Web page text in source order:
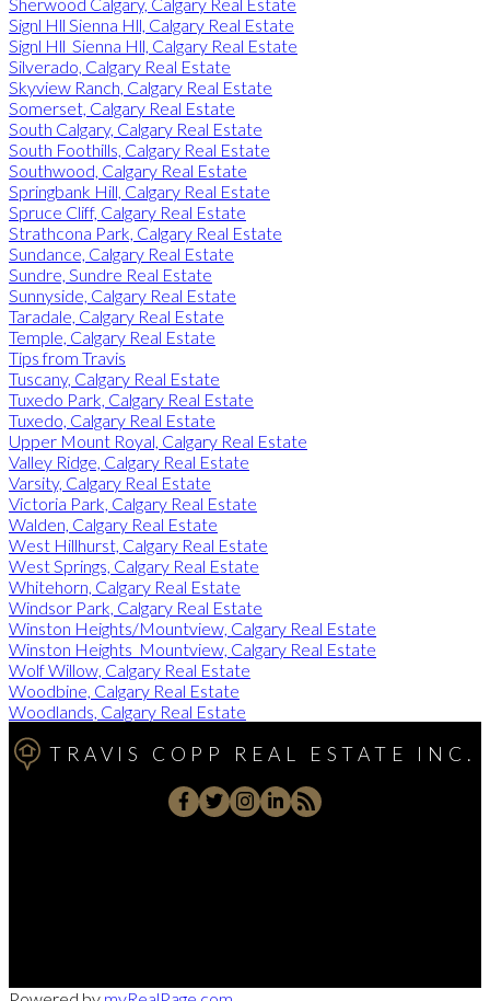
Signl Hll Sienna Hll, Calgary Real Estate
Signl Hll_Sienna Hll, Calgary Real Estate
Silverado, Calgary Real Estate
Skyview Ranch, Calgary Real Estate
Somerset, Calgary Real Estate
South Calgary, Calgary Real Estate
South Foothills, Calgary Real Estate
Southwood, Calgary Real Estate
Springbank Hill, Calgary Real Estate
Spruce Cliff, Calgary Real Estate
Strathcona Park, Calgary Real Estate
Sundance, Calgary Real Estate
Sundre, Sundre Real Estate
Sunnyside, Calgary Real Estate
Taradale, Calgary Real Estate
Temple, Calgary Real Estate
Tips from Travis
Tuscany, Calgary Real Estate
Tuxedo Park, Calgary Real Estate
Tuxedo, Calgary Real Estate
Upper Mount Royal, Calgary Real Estate
Valley Ridge, Calgary Real Estate
Varsity, Calgary Real Estate
Victoria Park, Calgary Real Estate
Walden, Calgary Real Estate
West Hillhurst, Calgary Real Estate
West Springs, Calgary Real Estate
Whitehorn, Calgary Real Estate
Windsor Park, Calgary Real Estate
Winston Heights/Mountview, Calgary Real Estate
Winston Heights_Mountview, Calgary Real Estate
Wolf Willow, Calgary Real Estate
Woodbine, Calgary Real Estate
Woodlands, Calgary Real Estate
TRAVIS COPP REAL ESTATE INC.